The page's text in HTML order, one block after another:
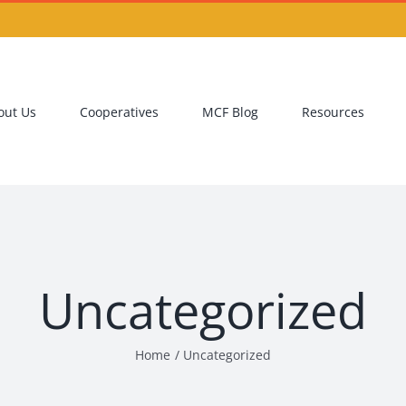
Us Cooperatives MCF Blog Resources
Uncategorized
Home Uncategorized